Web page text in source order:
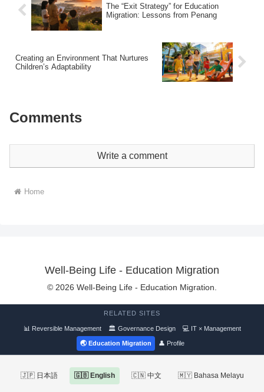
The “Exit Strategy” for Education
Migration: Lessons from Penang
Creating an Environment That Nurtures
Children’s Adaptability
Comments
Write a comment
Home
Well-Being Life - Education Migration
© 2026 Well-Being Life - Education Migration.
RELATED SITES
📊 Reversible Management 🏛 Governance Design 💻 IT × Management
🌏 Education Migration 👤 Profile
🇯🇵 日本語 🇬🇧 English 🇨🇳 中文 🇲🇾 Bahasa Melayu